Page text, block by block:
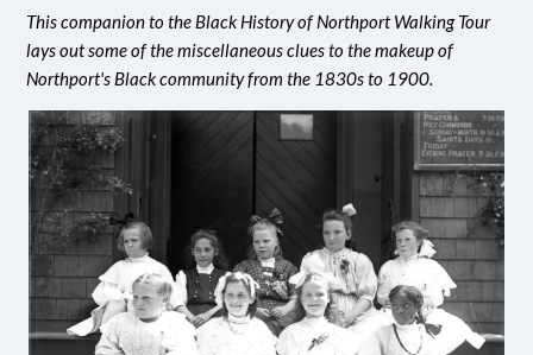
This companion to the Black History of Northport Walking Tour
lays out some of the miscellaneous clues to the makeup of
Northport's Black community from the 1830s to 1900.